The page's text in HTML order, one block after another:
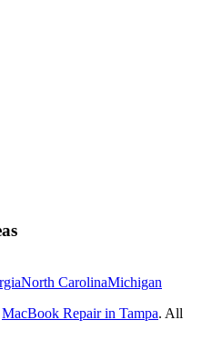
North CarolinaMichigan
MacBook Repair in Tampa. All